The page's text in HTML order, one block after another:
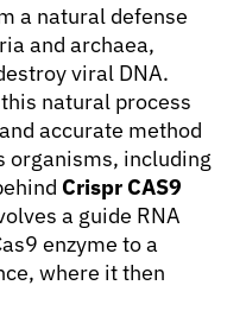
a natural defense
and archaea,
viral DNA.
natural process
accurate method
organisms, including
Crispr CAS9
a guide RNA
enzyme to a
where it then